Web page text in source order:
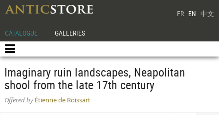
FR EN 中文
CATALOGUE GALLERIES
Imaginary ruin landscapes, Neapolitan
shool from the late 17th century
Offered byÉtienne de Roissart